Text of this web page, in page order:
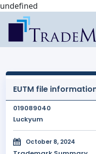
undefined
EUTM file
019089040
Luckyum
October 8, 2024